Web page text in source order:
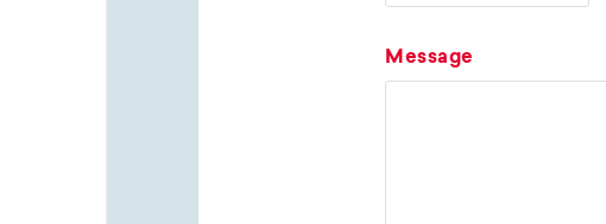
Message